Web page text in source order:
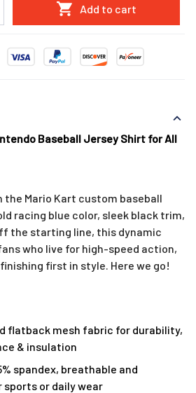
Add to cart
Baseball Jersey Shirt for All
the Mario Kart custom baseball
racing blue color, sleek black trim,
the starting line, this dynamic
who live for high-speed action,
first in style. Here we go!
flatback mesh fabric for durability,
& insulation
spandex, breathable and
or daily wear